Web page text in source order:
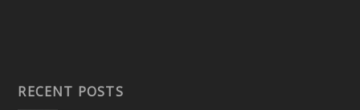
RECENT POSTS